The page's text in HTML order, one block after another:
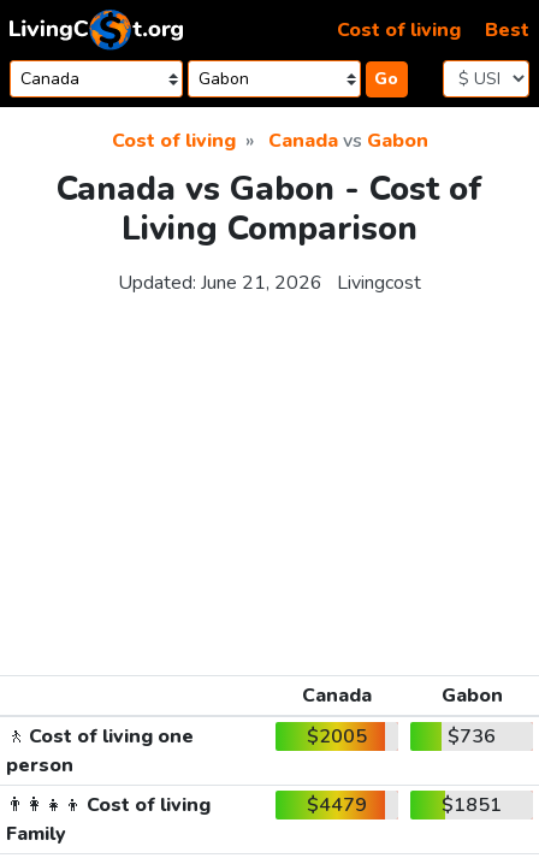
Skip to content
Go
Cost of living Best
Cost of living Canadavs Gabon
Canada vs Gabon - Cost of
Living Comparison
Updated: June 21, 2026 Livingcost
Canada
Gabon
🚶 Cost of living one
person
$2005 $736
👨‍👩‍👧‍👦 Cost of living
Family
$4479 $1851